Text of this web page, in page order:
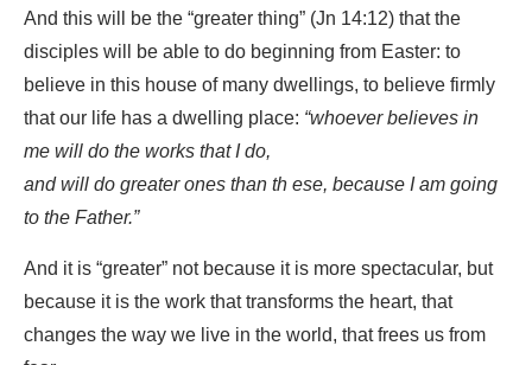
And this will be the “greater thing” (Jn 14:12) that the
disciples will be able to do beginning from Easter: to
believe in this house of many dwellings, to believe firmly
that our life has a dwelling place:“whoever believes in
me will do the works that I do,
and will do greater ones than these, because I am going
to the Father.”
And it is “greater” not because it is more spectacular, but
because it is the work that transforms the heart, that
changes the way we live in the world, that frees us from